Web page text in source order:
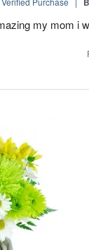
my mom i